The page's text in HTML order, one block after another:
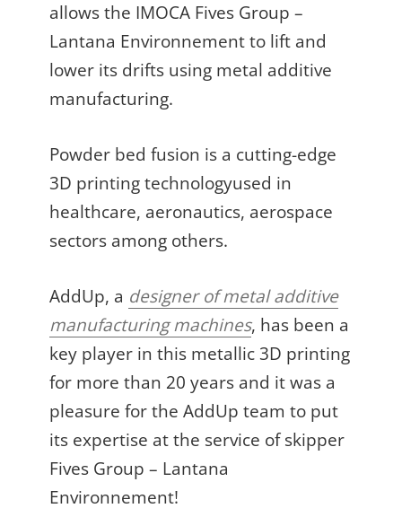
allows the IMOCA Fives Group –
Lantana Environnement to lift and
lower its drifts using metal additive
manufacturing.
Powder bed fusion is a cutting-edge
3D printing technologyused in
healthcare, aeronautics, aerospace
sectors among others.
AddUp, a designer of metal additive
manufacturing machines, has been a
key player in this metallic 3D printing
for more than 20 years and it was a
pleasure for the AddUp team to put
its expertise at the service of skipper
Fives Group – Lantana
Environnement!